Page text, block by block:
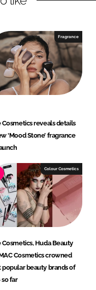
Fragrance
Cosmetics reveals details
‘Mood Stone’ fragrance
Colour Cosmetics
Cosmetics, Huda Beauty
Cosmetics crowned
popular beauty brands of
so far